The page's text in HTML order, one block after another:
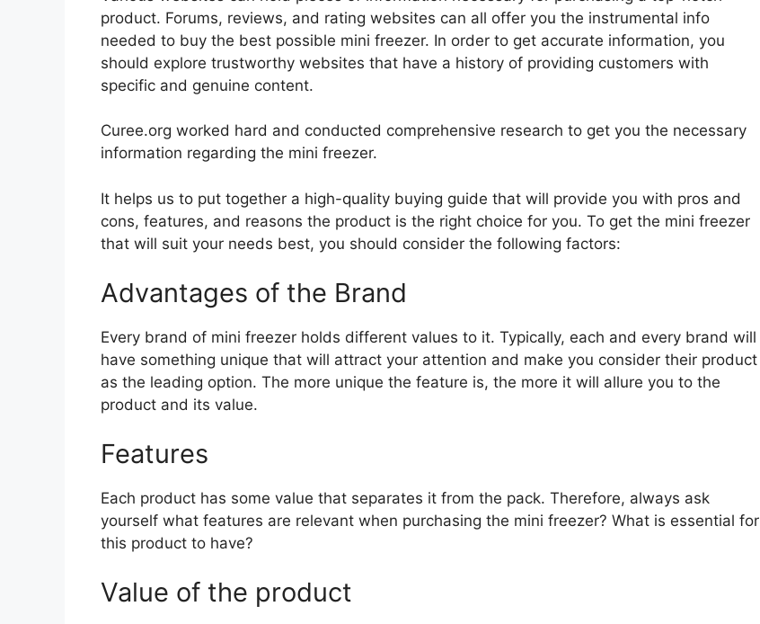
product. Forums, reviews, and rating websites can all offer you the instrumental info
needed to buy the best possible mini freezer. In order to get accurate information, you
should explore trustworthy websites that have a history of providing customers with
specific and genuine content.
Curee.org worked hard and conducted comprehensive research to get you the necessary
information regarding the mini freezer.
It helps us to put together a high-quality buying guide that will provide you with pros and
cons, features, and reasons the product is the right choice for you. To get the mini freezer
that will suit your needs best, you should consider the following factors:
Advantages of the Brand
Every brand of mini freezer holds different values to it. Typically, each and every brand will
have something unique that will attract your attention and make you consider their product
as the leading option. The more unique the feature is, the more it will allure you to the
product and its value.
Features
Each product has some value that separates it from the pack. Therefore, always ask
yourself what features are relevant when purchasing the mini freezer? What is essential for
this product to have?
Value of the product